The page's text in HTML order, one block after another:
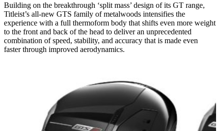
Building on the breakthrough ‘split mass’ design of its GT range,
Titleist’s all-new GTS family of metalwoods intensifies the
experience with a full thermoform body that shifts even more weight
to the front and back of the head to deliver an unprecedented
combination of speed, stability, and accuracy that is made even
faster through improved aerodynamics.